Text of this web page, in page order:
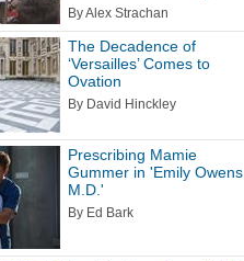
By Alex Strachan
The Decadence of
‘Versailles’ Comes to
Ovation
By David Hinckley
Prescribing Mamie
Gummer in 'Emily Owens,
M.D.'
By Ed Bark